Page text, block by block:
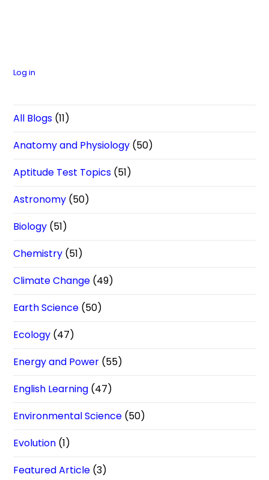
Log in
All Blogs (11)
Anatomy and Physiology (50)
Aptitude Test Topics (51)
Astronomy (50)
Biology (51)
Chemistry (51)
Climate Change (49)
Earth Science (50)
Ecology (47)
Energy and Power (55)
English Learning (47)
Environmental Science (50)
Evolution (1)
Featured Article (3)